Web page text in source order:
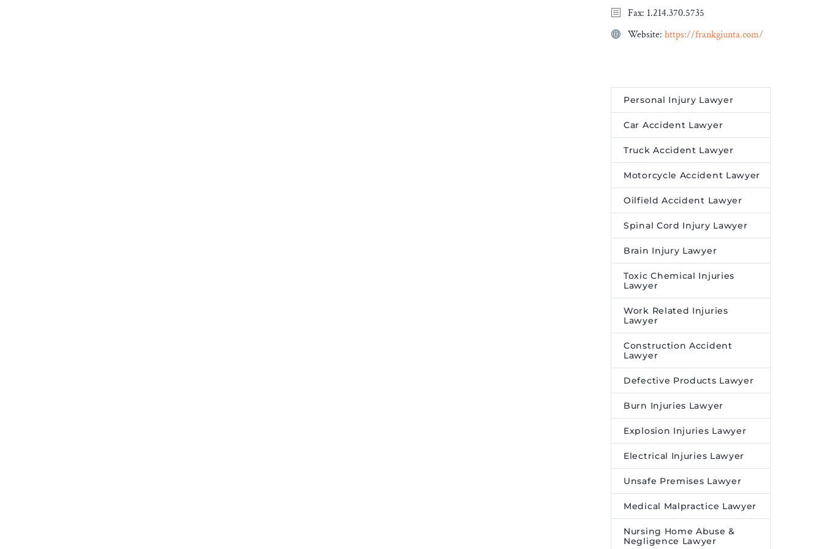
Federal court camps
prepare participants to be
Fax: 1.214.370.5735
Website: https://frankgiunta.com/
Personal Injury Lawyer
Car Accident Lawyer
Truck Accident Lawyer
Motorcycle Accident Lawyer
Oilfield Accident Lawyer
Spinal Cord Injury Lawyer
Brain Injury Lawyer
Toxic Chemical Injuries
Lawyer
Work Related Injuries
Lawyer
Construction Accident
Lawyer
Defective Products Lawyer
Burn Injuries Lawyer
Explosion Injuries Lawyer
Electrical Injuries Lawyer
Unsafe Premises Lawyer
Medical Malpractice Lawyer
Nursing Home Abuse &
Negligence Lawyer